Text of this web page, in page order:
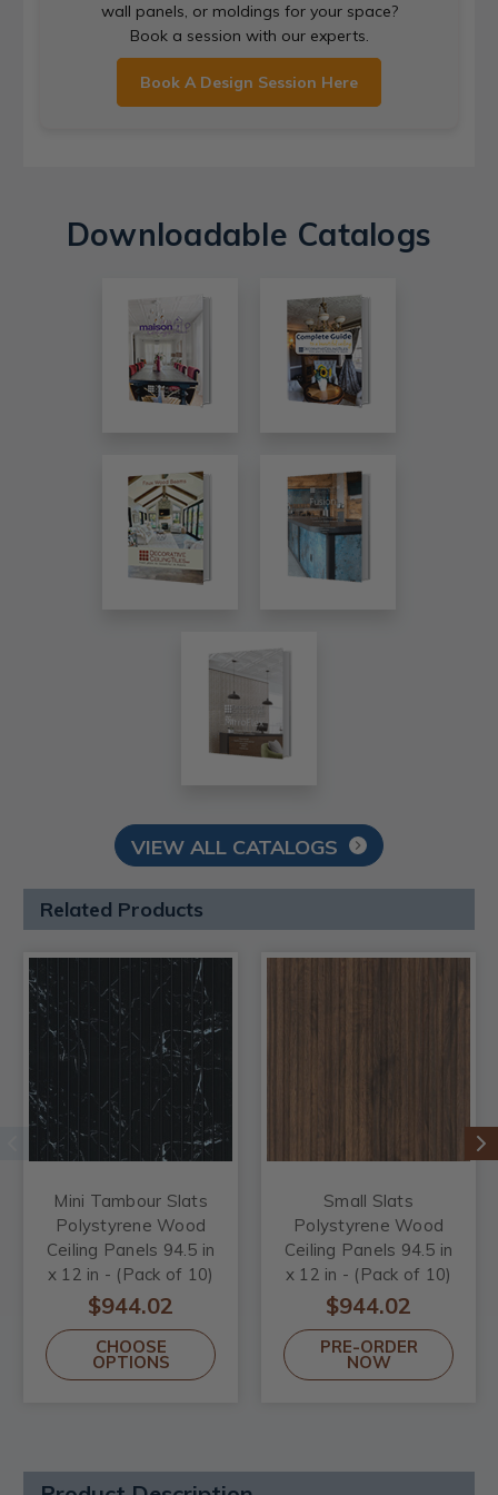
wall panels, or moldings for your space?
Book a session with our experts.
Book A Design Session Here
Downloadable Catalogs
VIEW ALL CATALOGS
Related Products
Mini Tambour Slats
Polystyrene Wood
Ceiling Panels 94.5 in
x 12 in - (Pack of 10)
/ 78.8 sqft
$944.02
CHOOSE
OPTIONS
Small Slats
Polystyrene Wood
Ceiling Panels 94.5 in
x 12 in - (Pack of 10)
/ 78.8 sqft
$944.02
PRE-ORDER
NOW